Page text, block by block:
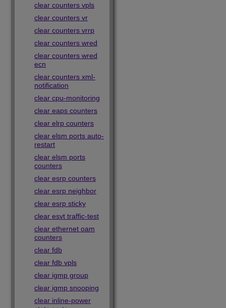
clear counters vpls
clear counters vr
clear counters vrrp
clear counters wred
clear counters wred
ecn
clear counters xml-
notification
clear cpu-monitoring
clear eaps counters
clear elrp counters
clear elsm ports auto-
restart
clear elsm ports
counters
clear esrp counters
clear esrp neighbor
clear esrp sticky
clear esvt traffic-test
clear ethernet oam
counters
clear fdb
clear fdb vpls
clear igmp group
clear igmp snooping
clear inline-power